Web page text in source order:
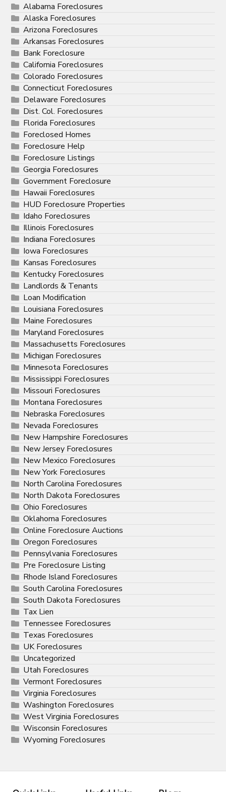
Alabama Foreclosures
Alaska Foreclosures
Arizona Foreclosures
Arkansas Foreclosures
Bank Foreclosure
California Foreclosures
Colorado Foreclosures
Connecticut Foreclosures
Delaware Foreclosures
Dist. Col. Foreclosures
Florida Foreclosures
Foreclosed Homes
Foreclosure Help
Foreclosure Listings
Georgia Foreclosures
Government Foreclosure
Hawaii Foreclosures
HUD Foreclosure Properties
Idaho Foreclosures
Illinois Foreclosures
Indiana Foreclosures
Iowa Foreclosures
Kansas Foreclosures
Kentucky Foreclosures
Landlords & Tenants
Loan Modification
Louisiana Foreclosures
Maine Foreclosures
Maryland Foreclosures
Massachusetts Foreclosures
Michigan Foreclosures
Minnesota Foreclosures
Mississippi Foreclosures
Missouri Foreclosures
Montana Foreclosures
Nebraska Foreclosures
Nevada Foreclosures
New Hampshire Foreclosures
New Jersey Foreclosures
New Mexico Foreclosures
New York Foreclosures
North Carolina Foreclosures
North Dakota Foreclosures
Ohio Foreclosures
Oklahoma Foreclosures
Online Foreclosure Auctions
Oregon Foreclosures
Pennsylvania Foreclosures
Pre Foreclosure Listing
Rhode Island Foreclosures
South Carolina Foreclosures
South Dakota Foreclosures
Tax Lien
Tennessee Foreclosures
Texas Foreclosures
UK Foreclosures
Uncategorized
Utah Foreclosures
Vermont Foreclosures
Virginia Foreclosures
Washington Foreclosures
West Virginia Foreclosures
Wisconsin Foreclosures
Wyoming Foreclosures